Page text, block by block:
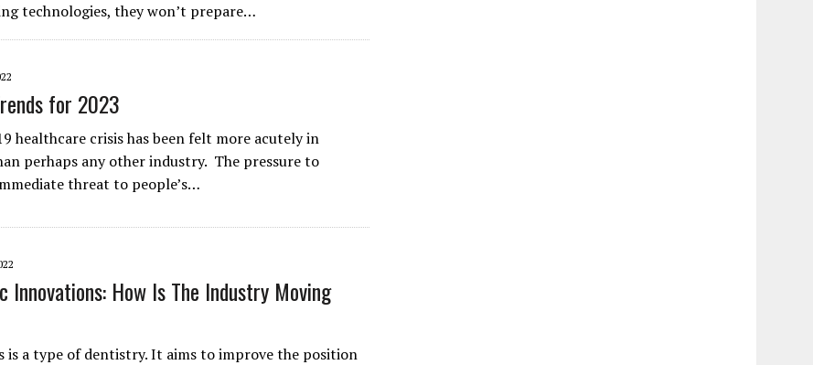
technologies, they won’t prepare…
for 2023
healthcare crisis has been felt more acutely in
perhaps any other industry. The pressure to
threat to people’s…
Innovations: How Is The Industry Moving
is a type of dentistry. It aims to improve the position